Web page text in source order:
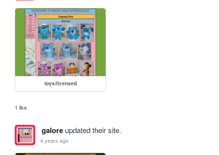
toys/licensed
1 like
galoreupdated their site.
4 years ago